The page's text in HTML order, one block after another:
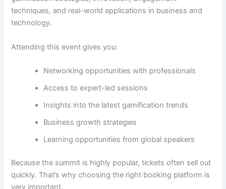
techniques, and real-world applications in business and
technology.
Attending this event gives you:
Networking opportunities with professionals
Access to expert-led sessions
Insights into the latest gamification trends
Business growth strategies
Learning opportunities from global speakers
Because the summit is highly popular, tickets often sell out
quickly. That’s why choosing the right booking platform is
very important.